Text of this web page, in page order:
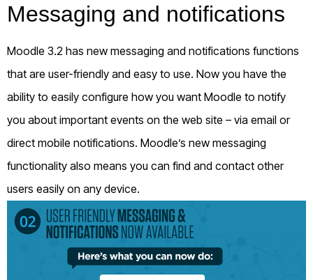
Messaging and notifications
Moodle 3.2 has new messaging and notifications functions
that are user-friendly and easy to use. Now you have the
ability to easily configure how you want Moodle to notify
you about important events on the web site – via email or
direct mobile notifications. Moodle’s new messaging
functionality also means you can find and contact other
users easily on any device.